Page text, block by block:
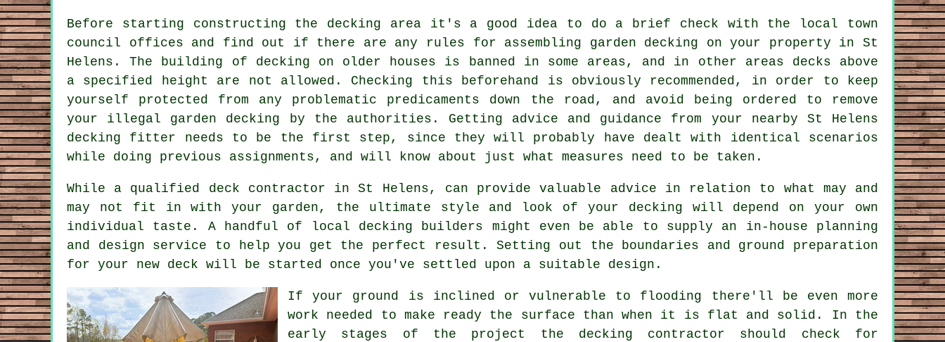
Before starting constructing the decking areait's a good idea to do a brief check with the local town
council offices and find out if there are any rules for assembling garden decking on your property in St
Helens. The building of decking on older houses is banned in some areas, and in other areas decks above
a specified height are not allowed. Checking this beforehand is obviously recommended, in order to keep
yourself protected from any problematic predicaments down the road, and avoid being ordered to remove
your illegal garden decking by the authorities. Getting advice and guidance from your nearby St Helens
decking fitter needs to be the first step, since they will probably have dealt with identical scenarios
while doing previous assignments, and will know about just what measures need to be taken.
While a qualified deck contractor in St Helens, can provide valuable advice in relation to what may and
may not fit in with your garden, the ultimate style and look of your decking will depend on your own
individual taste. A handful of local decking builders might even be able to supply an in-house planning
and design service to help you get the perfect result. Setting out the boundaries and ground preparation
for your new deck will be started once you've settled upon a suitable design.
If your ground is inclined or vulnerable to flooding there'll be even more
work needed to make ready the surface than when it is flat and solid. In the
early stages of the project the decking contractor should check for